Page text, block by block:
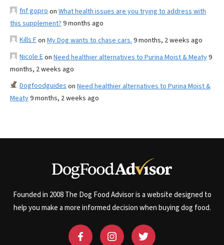
fnf gopro on What health issues are you trying to address with
this supplement? 9 months ago
Kills Fon My Dog wants to chase cars. 9 months, 2 weeks ago
Nicole Eon Need healthier alternatives to Purina Moist & Meaty9
months, 2 weeks ago
Dogfoodguides on Need healthier alternatives to Purina Moist &
Meaty9 months, 2 weeks ago
Founded in 2008 The Dog Food Advisor is a website designed to
help you make a more informed decision when buying dog food.